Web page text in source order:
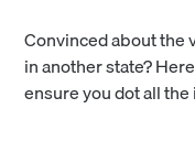
Convinced about the
in another state?
ensure you dot all